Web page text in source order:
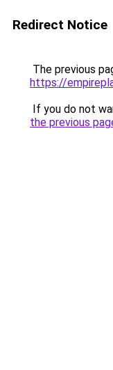
Redirect Notice
The previous
https://
If you do not
the previous